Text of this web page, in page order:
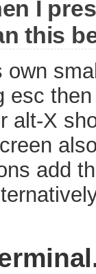
I
this
own
esc
alt-X
add